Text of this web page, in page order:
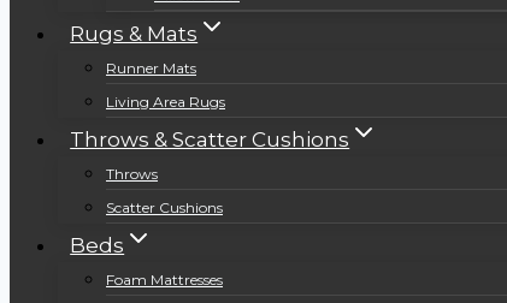
Rugs & Mats
Runner Mats
Living Area Rugs
Throws & Scatter Cushions
Throws
Scatter Cushions
Beds
Foam Mattresses